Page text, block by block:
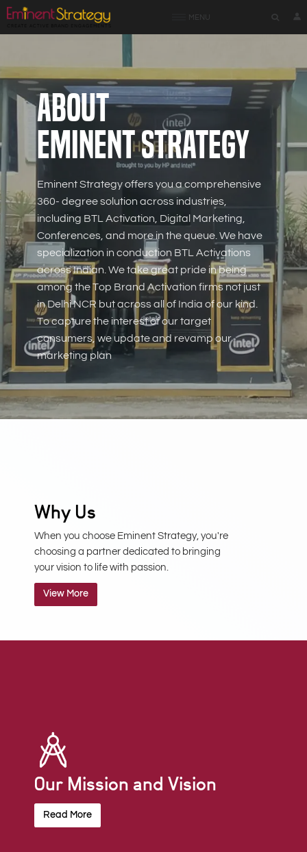
MENU
About
Eminent Strategy
Eminent Strategy offers you a comprehensive
360- degree solution across industries,
including BTL Activation, Digital Marketing,
Conferences, and more in the queue. We have
specialization in conduction BTL Activations
across Indian. We take great pride in being
among the Top Brand Activation firms not just
in Delhi NCR but across all of India of our kind.
To capture the interest of our target
consumers, we update and revamp our
marketing plan
Why Us
When you choose Eminent Strategy, you're
choosing a partner dedicated to bringing
your vision to life with passion.
View More
Our Mission and Vision
Read More